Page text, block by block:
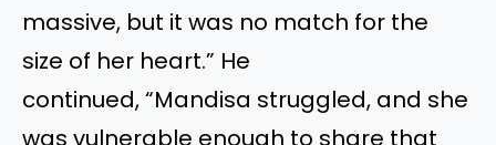
massive, but it was no match for the
size of her heart.” He
continued, “Mandisa struggled, and she
was vulnerable enough to share that